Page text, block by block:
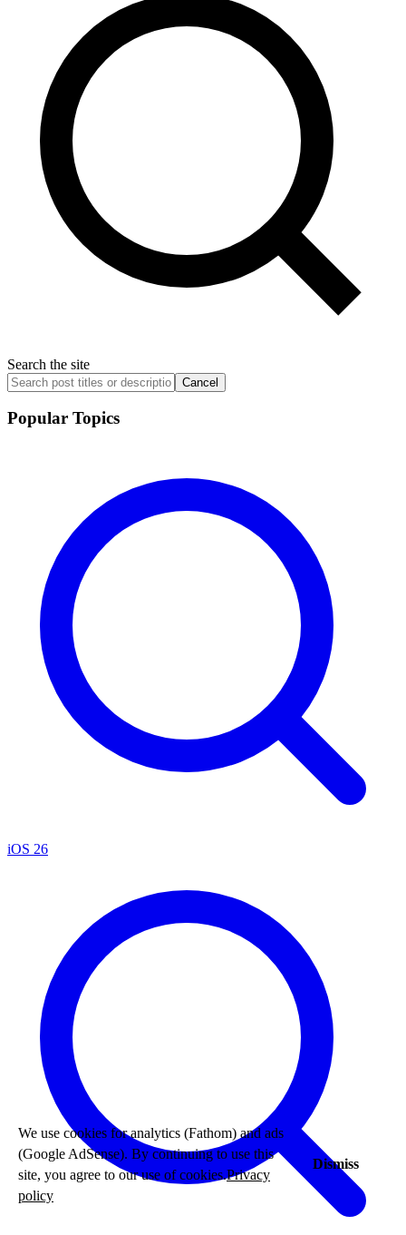
Search the site
Cancel
Popular Topics
iOS 26
We use cookies for analytics (Fathom) and ads
(Google AdSense). By continuing to use this
site, you agree to our use of cookies.Privacy
policy
Dismiss